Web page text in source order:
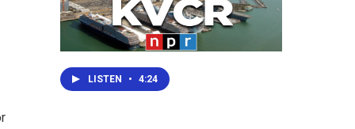
LISTEN • 4:24